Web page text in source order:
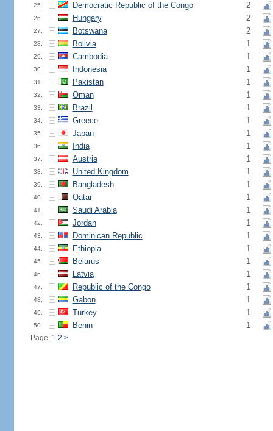
25. Democratic Republic of the Congo 2
26. Hungary 2
27. Botswana 2
28. Bolivia 1
29. Cambodia 1
30. Indonesia 1
31. Pakistan 1
32. Oman 1
33. Brazil 1
34. Greece 1
35. Japan 1
36. India 1
37. Austria 1
38. United Kingdom 1
39. Bangladesh 1
40. Qatar 1
41. Saudi Arabia 1
42. Jordan 1
43. Dominican Republic 1
44. Ethiopia 1
45. Belarus 1
46. Latvia 1
47. Republic of the Congo 1
48. Gabon 1
49. Turkey 1
50. Benin 1
Page: 1 2 >